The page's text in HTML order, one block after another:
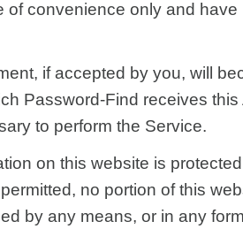
of convenience only and have
if accepted by you, will
Password-Find receives
to perform the Service.
on this website is
no portion of this
by any means, or in any